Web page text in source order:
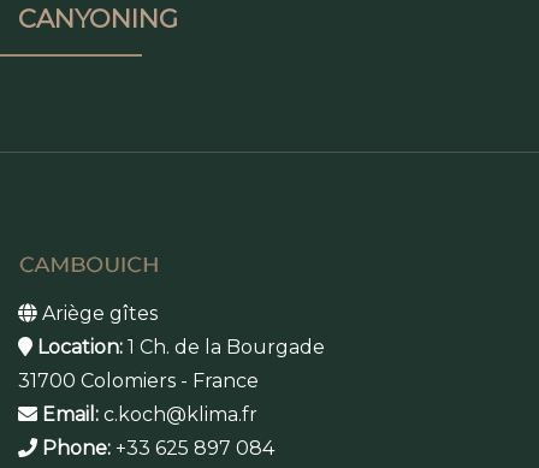
CANYONING
Ariège gîtes
Location: 1 Ch. de la Bourgade
31700 Colomiers - France
Email: c.koch@klima.fr
Phone: +33 625 897 084